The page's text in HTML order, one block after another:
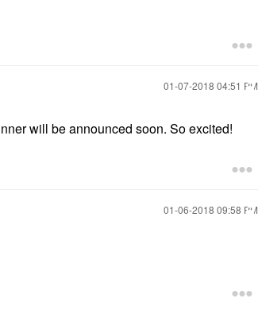
‎01-07-2018 04:51 PM
will be announced soon. So excited!
‎01-06-2018 09:58 PM